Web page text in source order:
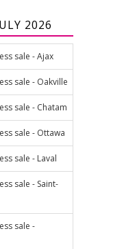
2026
sale - Ajax
sale - Oakville
sale - Chatam
sale - Ottawa
sale - Laval
sale - Saint-
sale -